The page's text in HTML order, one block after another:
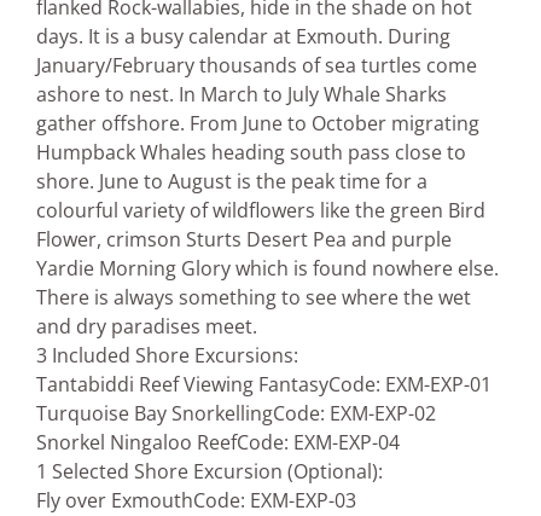
flanked Rock-wallabies, hide in the shade on hot
days. It is a busy calendar at Exmouth. During
January/February thousands of sea turtles come
ashore to nest. In March to July Whale Sharks
gather offshore. From June to October migrating
Humpback Whales heading south pass close to
shore. June to August is the peak time for a
colourful variety of wildflowers like the green Bird
Flower, crimson Sturts Desert Pea and purple
Yardie Morning Glory which is found nowhere else.
There is always something to see where the wet
and dry paradises meet.
3 Included Shore Excursions:
Tantabiddi Reef Viewing FantasyCode: EXM-EXP-01
Turquoise Bay SnorkellingCode: EXM-EXP-02
Snorkel Ningaloo ReefCode: EXM-EXP-04
1 Selected Shore Excursion (Optional):
Fly over ExmouthCode: EXM-EXP-03